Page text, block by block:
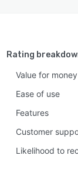
Rating
Value for money
Ease of use
Features
Customer
Likelihood to